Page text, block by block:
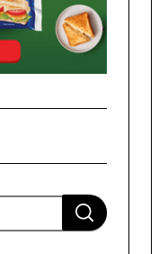
S
E